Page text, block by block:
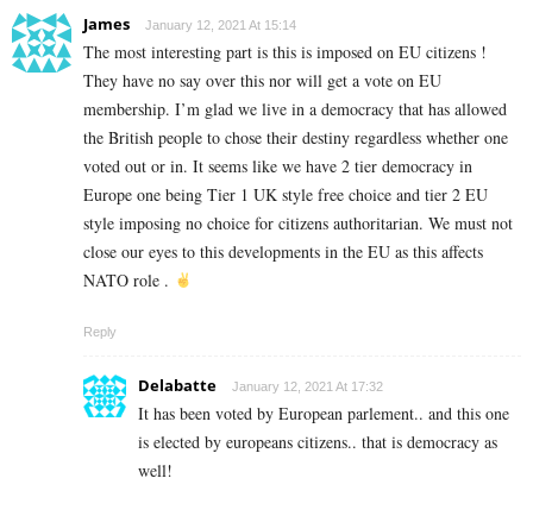
James January 12, 2021 At 15:14
The most interesting part is this is imposed on EU citizens !
They have no say over this nor will get a vote on EU
membership. I’m glad we live in a democracy that has allowed
the British people to chose their destiny regardless whether one
voted out or in. It seems like we have 2 tier democracy in
Europe one being Tier 1 UK style free choice and tier 2 EU
style imposing no choice for citizens authoritarian. We must not
close our eyes to this developments in the EU as this affects
NATO role .
Reply
Delabatte January 12, 2021 At 17:32
It has been voted by European parlement.. and this one
is elected by europeans citizens.. that is democracy as
well!